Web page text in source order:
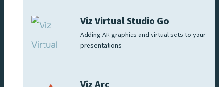
Viz Virtual Studio Go
Adding AR graphics and virtual sets to your
presentations